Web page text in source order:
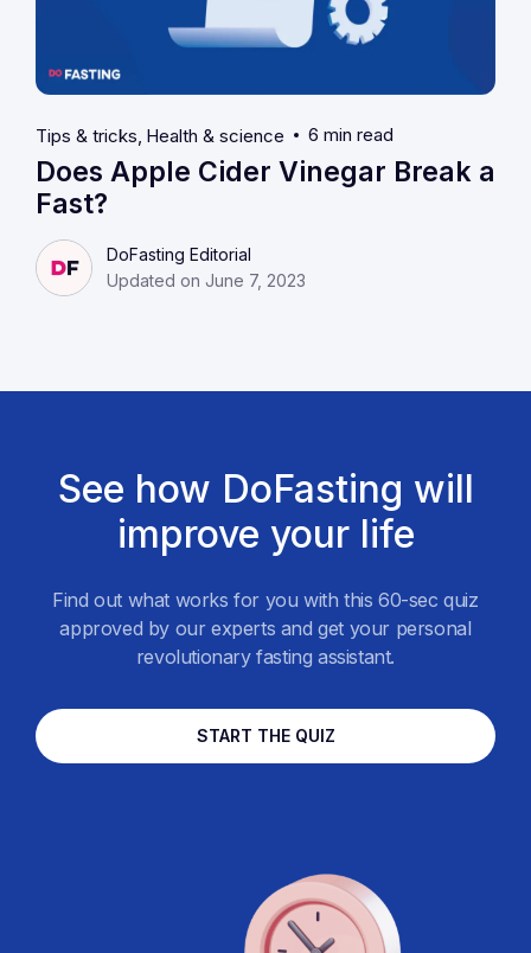
Tips & tricks Health & science 6 min read
Does Apple Cider Vinegar Break a
Fast?
DoFasting Editorial
Updated on June 7, 2023
See how DoFasting will
improve your life
Find out what works for you with this 60-sec quiz
approved by our experts and get your personal
revolutionary fasting assistant.
START THE QUIZ